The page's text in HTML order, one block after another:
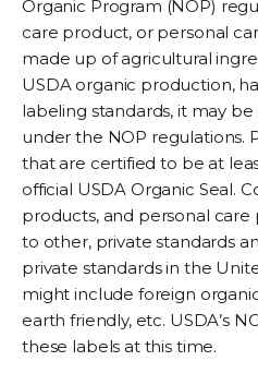
Organic Program (NOP)
care product, or personal
made up of agricultural
USDA organic production,
labeling standards, it may
under the NOP regulations.
that are certified to be at
official USDA Organic Seal.
products, and personal
to other, private standards
private standards in the
might include foreign
earth friendly, etc. USDA’s
these labels at this time.